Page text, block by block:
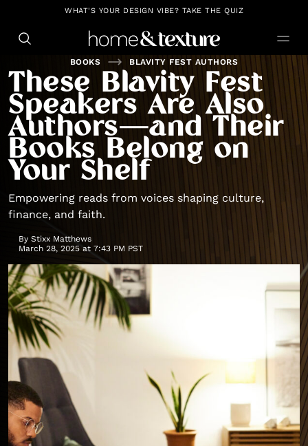
https://github.com/blavity
WHAT'S YOUR DESIGN VIBE? TAKE THE QUIZ
BOOKS BLAVITY FEST AUTHORS
These Blavity Fest
Speakers Are Also
Authors—and Their
Books Belong on
Your Shelf
Empowering reads from voices shaping culture,
finance, and faith.
By Stixx Matthews
March 28, 2025 at 7:43 PM PST